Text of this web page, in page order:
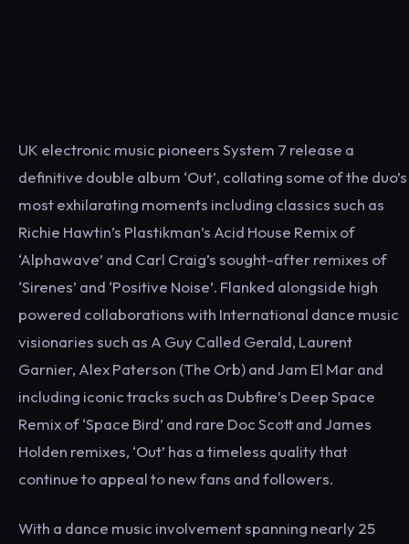
UK electronic music pioneers System 7 release a
definitive double album ‘Out’, collating some of the duo’s
most exhilarating moments including classics such as
Richie Hawtin’s Plastikman’s Acid House Remix of
‘Alphawave’ and Carl Craig’s sought-after remixes of
‘Sirenes’ and ‘Positive Noise’. Flanked alongside high
powered collaborations with International dance music
visionaries such as A Guy Called Gerald, Laurent
Garnier, Alex Paterson (The Orb) and Jam El Mar and
including iconic tracks such as Dubfire’s Deep Space
Remix of ‘Space Bird’ and rare Doc Scott and James
Holden remixes, ‘Out’ has a timeless quality that
continue to appeal to new fans and followers.
With a dance music involvement spanning nearly 25